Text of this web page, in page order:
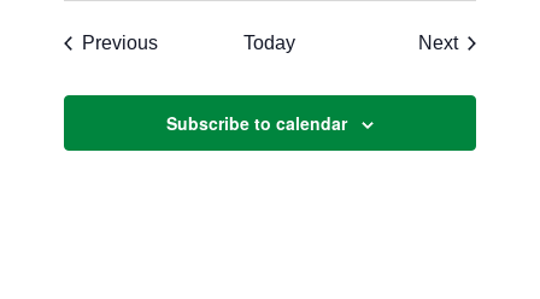
PreviousEvents Today NextEvents
Subscribe to calendar